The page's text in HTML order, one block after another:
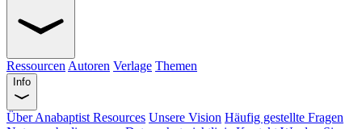
Ressourcen Autoren Verlage Themen
Info
Über Anabaptist Resources Unsere Vision Häufig gestellte Fragen